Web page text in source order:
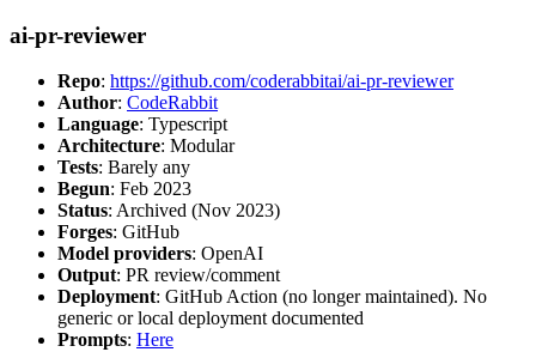
ai-pr-reviewer
Repo: https://github.com/coderabbitai/ai-pr-reviewer
Author: CodeRabbit
Language: Typescript
Architecture: Modular
Tests: Barely any
Begun: Feb 2023
Status: Archived (Nov 2023)
Forges: GitHub
Model providers: OpenAI
Output: PR review/comment
Deployment: GitHub Action (no longer maintained). No
generic or local deployment documented
Prompts: Here